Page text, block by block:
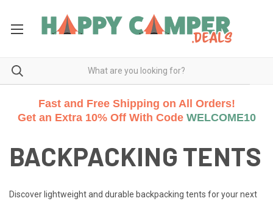
Fast and Free Shipping on All Orders!
Get an Extra 10% Off With Code WELCOME10
BACKPACKING TENTS
Discover lightweight and durable backpacking tents for your next